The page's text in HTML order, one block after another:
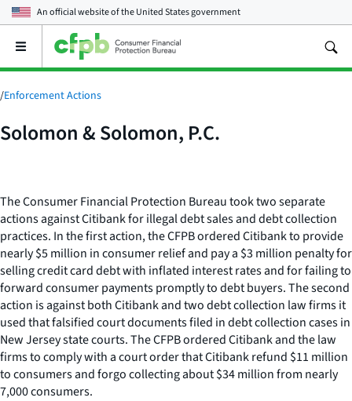
An official website of theUnited States government
Open
main
menu
/Enforcement Actions
Solomon & Solomon, P.C.
The Consumer Financial Protection Bureau took two separate
actions against Citibank for illegal debt sales and debt collection
practices. In the first action, the CFPB ordered Citibank to provide
nearly $5 million in consumer relief and pay a $3 million penalty for
selling credit card debt with inflated interest rates and for failing to
forward consumer payments promptly to debt buyers. The second
action is against both Citibank and two debt collection law firms it
used that falsified court documents filed in debt collection cases in
New Jersey state courts. The CFPB ordered Citibank and the law
firms to comply with a court order that Citibank refund $11 million
to consumers and forgo collecting about $34 million from nearly
7,000 consumers.